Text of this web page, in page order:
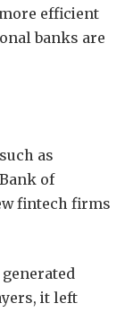
efficient
banks are
as
of
fintech firms
it left